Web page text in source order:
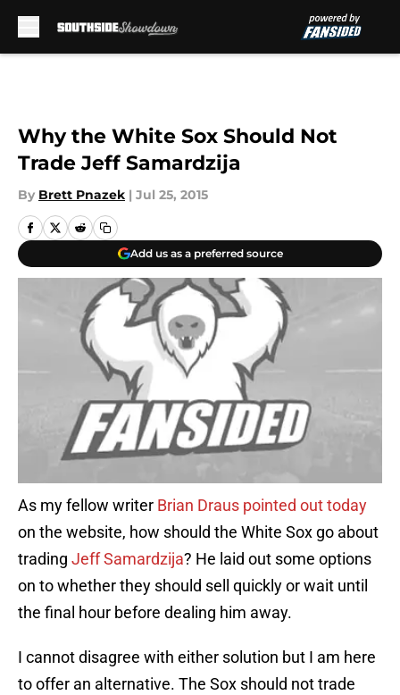
Why the White Sox Should Not
Trade Jeff Samardzija
By Brett Pnazek | Jul 25, 2015
Add us as a preferred source
As my fellow writer Brian Draus pointed out today
on the website, how should the White Sox go about
trading Jeff Samardzija? He laid out some options
on to whether they should sell quickly or wait until
the final hour before dealing him away.
I cannot disagree with either solution but I am here
to offer an alternative. The Sox should not trade